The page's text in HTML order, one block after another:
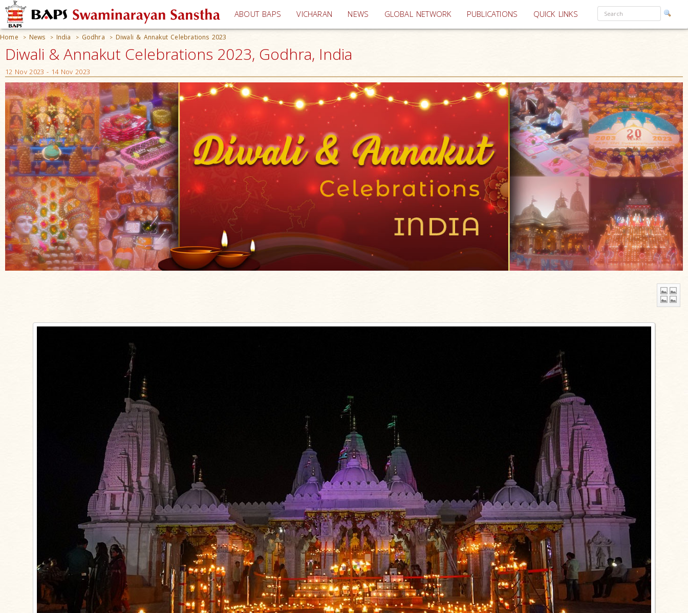
ABOUT BAPS VICHARAN (current)
NEWS GLOBAL NETWORK PUBLICATIONS QUICK LINKS
Home > News > India > Godhra > Diwali & Annakut Celebrations 2023
Diwali & Annakut Celebrations 2023, Godhra, India
12 Nov 2023 - 14 Nov 2023